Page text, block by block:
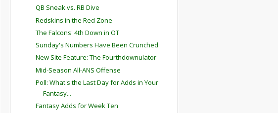
QB Sneak vs. RB Dive
Redskins in the Red Zone
The Falcons' 4th Down in OT
Sunday's Numbers Have Been Crunched
New Site Feature: The Fourthdownulator
Mid-Season All-ANS Offense
Poll: What's the Last Day for Adds in Your
Fantasy...
Fantasy Adds for Week Ten